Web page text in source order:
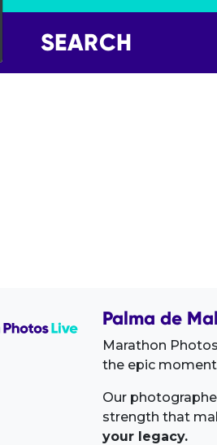
SEARCH
Palma de
Marathon
the epic
Our
strength that
your legacy.